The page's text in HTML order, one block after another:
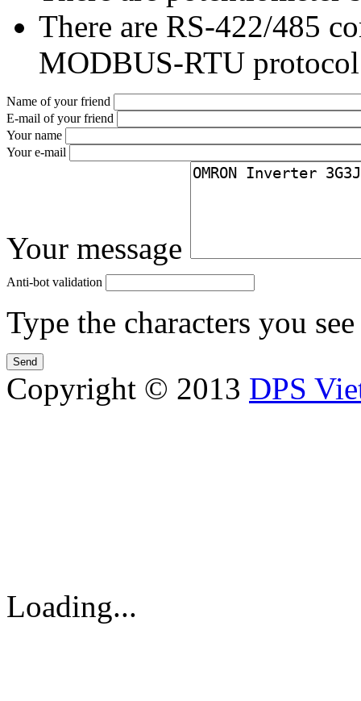
There are RS-422/485
MODBUS-RTU protocol
Name of your friend
E-mail of your friend
Your name
Your e-mail
Your message
Anti-bot validation
Type the characters you
Copyright © 2013 DPS
Loading...